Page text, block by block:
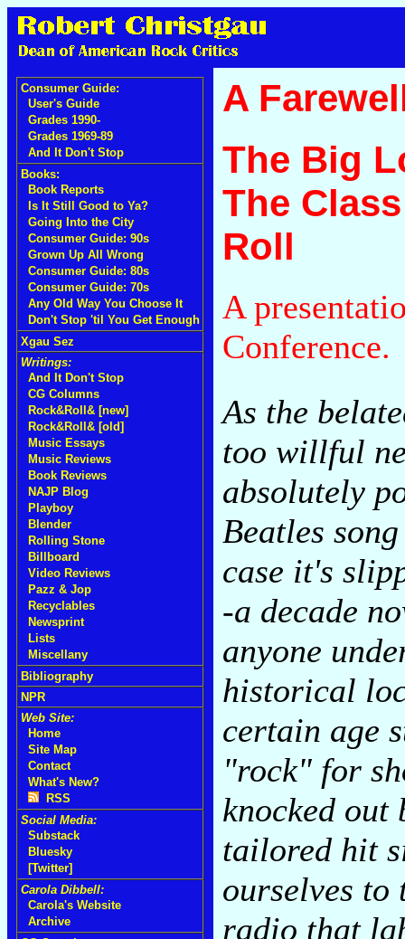
Consumer Guide:
User's Guide
Grades 1990-
Grades 1969-89
And It Don't Stop
Books:
Book Reports
Is It Still Good to Ya?
Going Into the City
Consumer Guide: 90s
Grown Up All Wrong
Consumer Guide: 80s
Consumer Guide: 70s
Any Old Way You Choose It
Don't Stop 'til You Get Enough
Xgau Sez
Writings:
And It Don't Stop
CG Columns
Rock&Roll& [new]
Rock&Roll& [old]
Music Essays
Music Reviews
Book Reviews
NAJP Blog
Playboy
Blender
Rolling Stone
Billboard
Video Reviews
Pazz & Jop
Recyclables
Newsprint
Lists
Miscellany
Bibliography
NPR
Web Site:
Home
Site Map
Contact
What's New?
RSS
Social Media:
Substack
Bluesky
[Twitter]
Carola Dibbell:
Carola's Website
Archive
A
The Big
The
Roll
A
Conference.
As the
too willful
absolutely
Beatles
case it's
-a decade
anyone
historical
certain age
"rock" for
knocked out
tailored hit
ourselves
radio that